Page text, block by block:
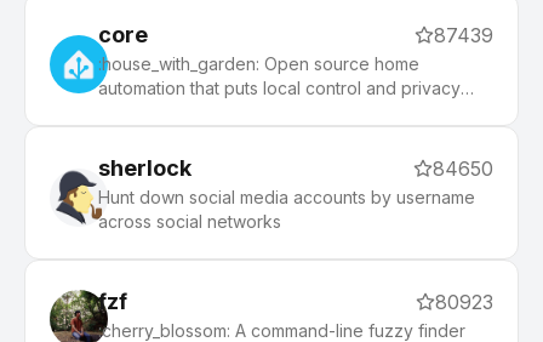
core 87439
:house_with_garden: Open source home
automation that puts local control and privacy
sherlock 84650
Hunt down social media accounts by username
across social networks
fzf 80923
:cherry_blossom: A command-line fuzzy finder